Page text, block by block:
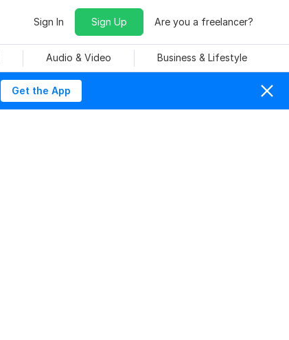
Sign In Sign Up Are you a freelancer?
Audio & Video Business & Lifestyle
Get the App